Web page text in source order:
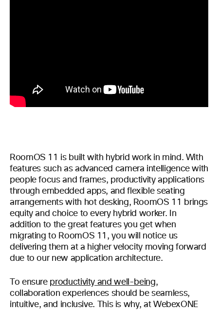
RoomOS 11 is built with hybrid work in mind. With
features such as advanced camera intelligence with
people focus and frames, productivity applications
through embedded apps, and flexible seating
arrangements with hot desking, RoomOS 11 brings
equity and choice to every hybrid worker. In
addition to the great features you get when
migrating to RoomOS 11, you will notice us
delivering them at a higher velocity moving forward
due to our new application architecture.
To ensure productivity and well-being,
collaboration experiences should be seamless,
intuitive, and inclusive. This is why, at WebexONE